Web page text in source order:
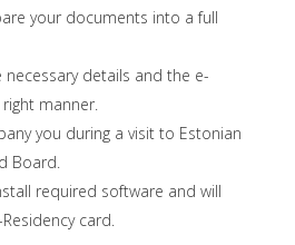
your documents into a full
necessary details and the e-
manner.
you during a visit to Estonian
Board.
required software and will
card.